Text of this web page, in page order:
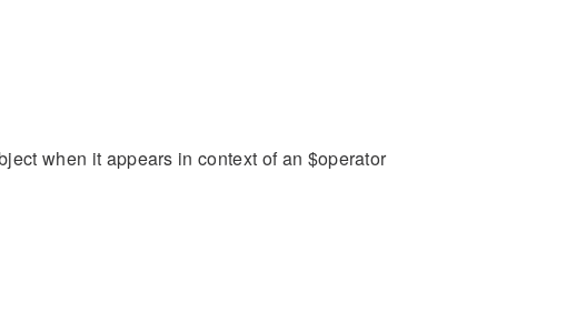
when it appears in context of an $operator